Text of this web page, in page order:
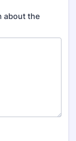
about the